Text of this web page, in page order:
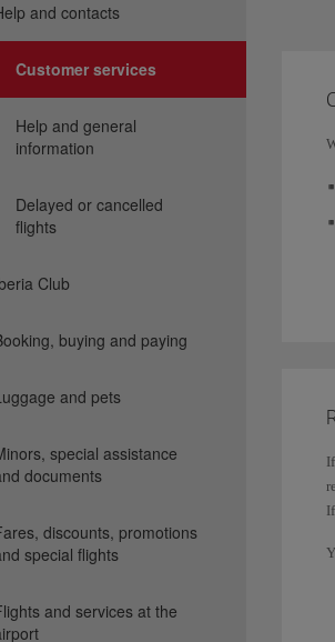
and contacts
Customer services
Help and general
information
Delayed or cancelled
flights
Club
buying and paying
and pets
special assistance
documents
discounts, promotions
special flights
and services at the